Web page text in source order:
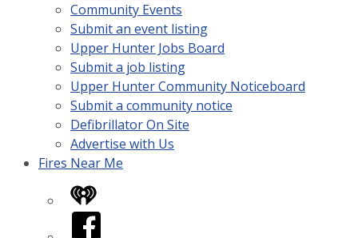
Community Events
Submit an event listing
Upper Hunter Jobs Board
Submit a job listing
Upper Hunter Community Noticeboard
Submit a community notice
Defibrillator On Site
Advertise with Us
Fires Near Me
iHeart
Facebook